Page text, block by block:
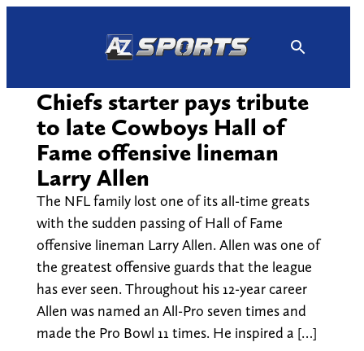
Chiefs starter pays tribute
to late Cowboys Hall of
Fame offensive lineman
Larry Allen
The NFL family lost one of its all-time greats
with the sudden passing of Hall of Fame
offensive lineman Larry Allen. Allen was one of
the greatest offensive guards that the league
has ever seen. Throughout his 12-year career
Allen was named an All-Pro seven times and
made the Pro Bowl 11 times. He inspired a […]